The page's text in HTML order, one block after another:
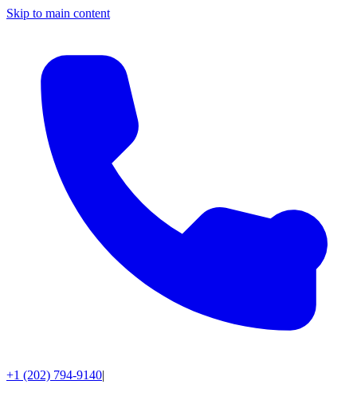
Skip to main content
+1 (202) 794-9140|